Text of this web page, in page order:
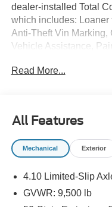
dealer-installed Total
which includes: Loaner
Anti-Theft Vin
Vehicle Assistance,
Exchange (used
CPO used vehicles),
Customer Mobile App
required by law, and
Read More...
All Features
Mechanical Exterior
4.10 Limited-Slip
GVWR: 9,500 lb